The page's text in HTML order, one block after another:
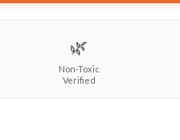
🌿
Non-Toxic
Verified